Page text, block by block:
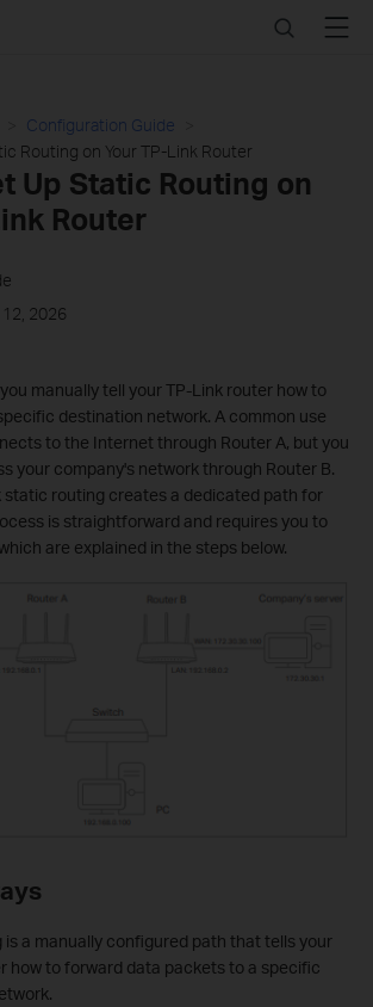
SearchMenu
Configuration Guide
Routing on Your TP-Link Router
Up Static Routing on
Router
2026
manually tell your TP-Link router how to
destination network. A common use
to the Internet through Router A, but you
your company's network through Router B.
static routing creates a dedicated path for
is straightforward and requires you to
are explained in the steps below.
a manually configured path that tells your
how to forward data packets to a specific